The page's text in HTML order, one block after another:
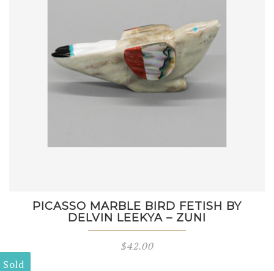
PICASSO MARBLE BIRD FETISH BY
DELVIN LEEKYA – ZUNI
$42.00
Sold